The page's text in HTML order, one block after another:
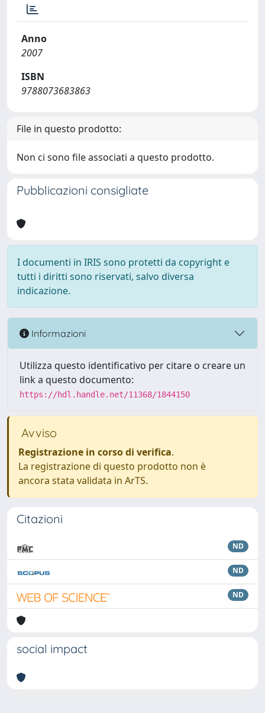
Anno
2007
ISBN
9788073683863
File in questo prodotto:
Non ci sono file associati a questo prodotto.
Pubblicazioni consigliate
I documenti in IRIS sono protetti da copyright e
tutti i diritti sono riservati, salvo diversa
indicazione.
Informazioni
Utilizza questo identificativo per citare o creare un
link a questo documento:
https://hdl.handle.net/11368/1844150
Avviso
Registrazione in corso di verifica.
La registrazione di questo prodotto non è
ancora stata validata in ArTS.
Citazioni
ND
ND
ND
social impact